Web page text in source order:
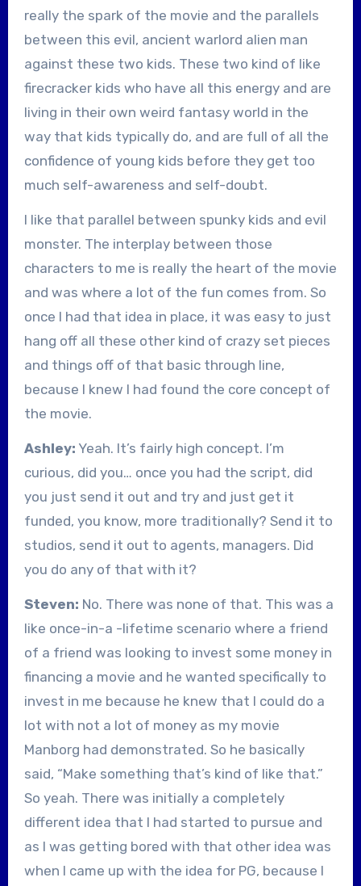
really the spark of the movie and the parallels
between this evil, ancient warlord alien man
against these two kids. These two kind of like
firecracker kids who have all this energy and are
living in their own weird fantasy world in the
way that kids typically do, and are full of all the
confidence of young kids before they get too
much self-awareness and self-doubt.
I like that parallel between spunky kids and evil
monster. The interplay between those
characters to me is really the heart of the movie
and was where a lot of the fun comes from. So
once I had that idea in place, it was easy to just
hang off all these other kind of crazy set pieces
and things off of that basic through line,
because I knew I had found the core concept of
the movie.
Ashley: Yeah. It’s fairly high concept. I’m
curious, did you… once you had the script, did
you just send it out and try and just get it
funded, you know, more traditionally? Send it to
studios, send it out to agents, managers. Did
you do any of that with it?
Steven: No. There was none of that. This was a
like once-in-a -lifetime scenario where a friend
of a friend was looking to invest some money in
financing a movie and he wanted specifically to
invest in me because he knew that I could do a
lot with not a lot of money as my movie
Manborg had demonstrated. So he basically
said, “Make something that’s kind of like that.”
So yeah. There was initially a completely
different idea that I had started to pursue and
as I was getting bored with that other idea was
when I came up with the idea for PG, because I